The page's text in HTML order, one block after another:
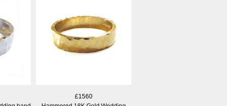
£1560